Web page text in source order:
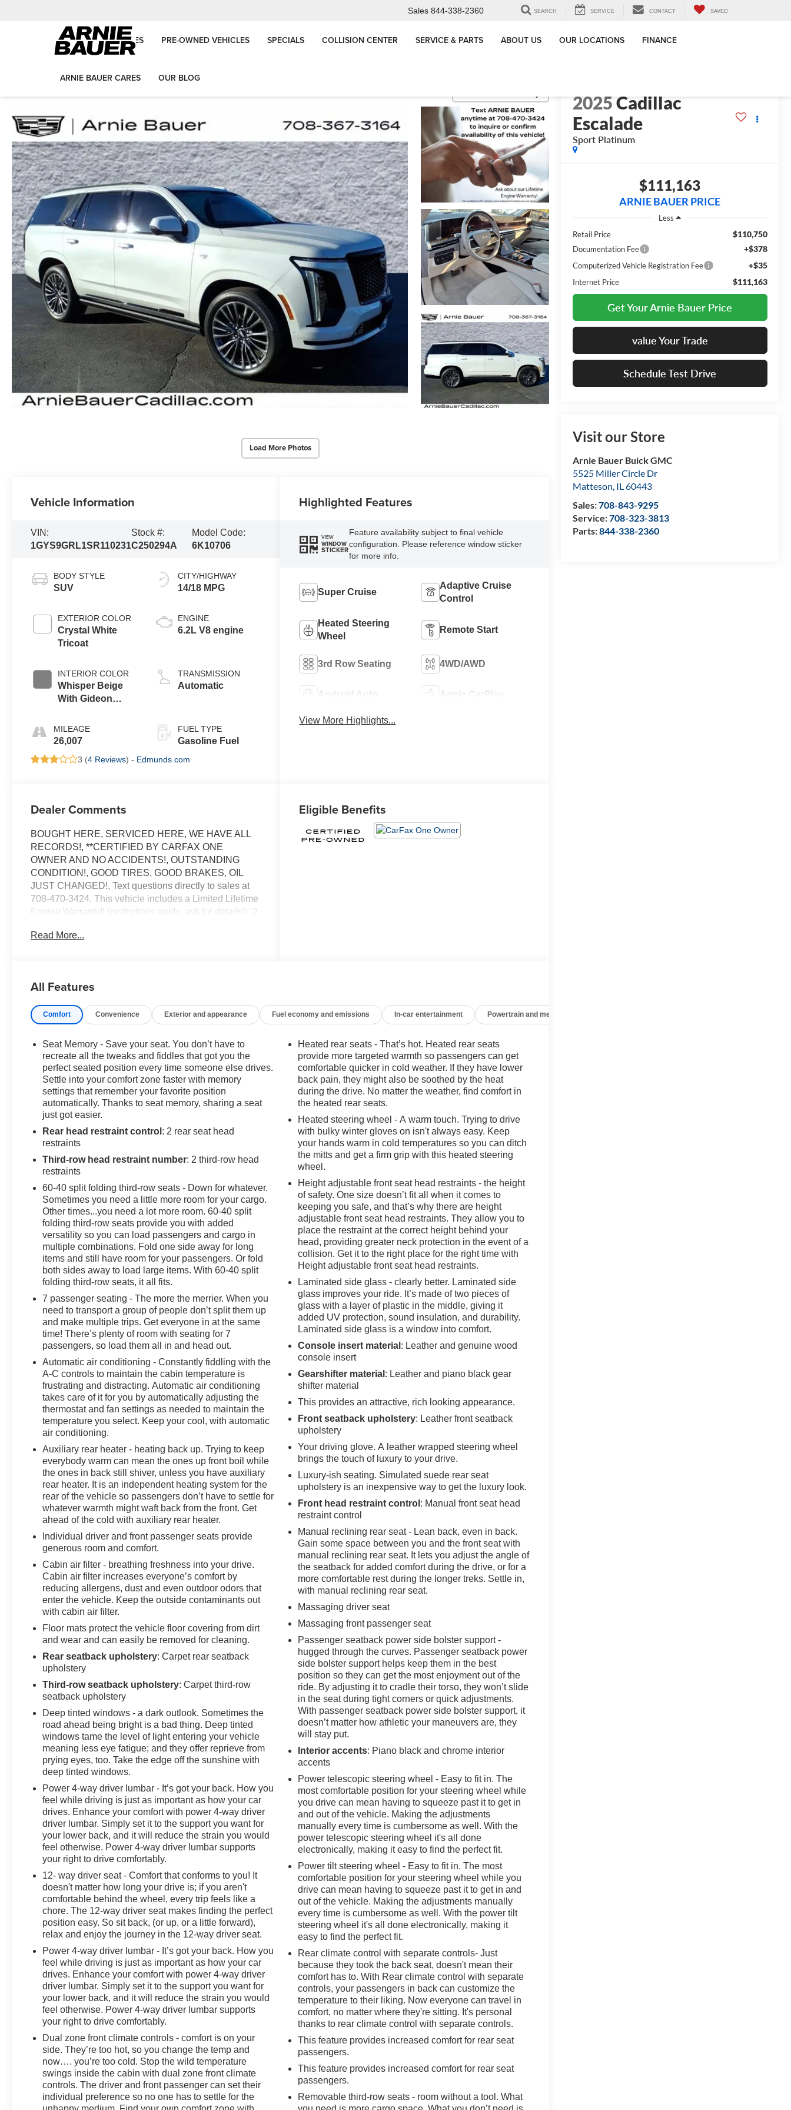
Sales 844-338-2360 SEARCH SERVICE CONTACT SAVED
NEW VEHICLES PRE-OWNED VEHICLES SPECIALS COLLISION CENTER SERVICE & PARTS ABOUT US OUR LOCATIONS FINANCE
ARNIE BAUER CARES OUR BLOG
Load More Photos
2025Cadillac
Escalade
Sport Platinum
$111,163
ARNIE BAUER PRICE
Less
Retail Price
$110,750
Documentation Fee +$378
Computerized Vehicle Registration Fee +$35
Internet Price $111,163
Get Your Arnie Bauer Price
value Your Trade
Schedule Test Drive
Visit our Store
Arnie Bauer Buick GMC
5525 Miller Circle Dr
Matteson, IL60443
Sales:708-843-9295
Service:708-323-3813
Parts:844-338-2360
Vehicle Information
VIN:
1GYS9GRL1SR110231
Stock #:
C250294A
Model Code:
6K10706
BODY STYLE
SUV
EXTERIOR COLOR
Crystal White
Tricoat
INTERIOR COLOR
Whisper Beige
With Gideon
Semi-Aniline
Leather Seats
Chevron
MILEAGE
26,007
CITY/HIGHWAY
14/18 MPG
ENGINE
6.2L V8 engine
TRANSMISSION
Automatic
FUEL TYPE
Gasoline Fuel
3 (4 Reviews) - Edmunds.com
Highlighted Features
VIEW
WINDOW
STICKER
Feature availability subject to final vehicle
configuration. Please reference window sticker
for more info.
Super Cruise
Adaptive Cruise
Control
Heated Steering
Wheel
Remote Start
3rd Row Seating 4WD/AWD
Android Auto Apple CarPlay
View More Highlights...
Dealer Comments
BOUGHT HERE, SERVICED HERE, WE HAVE ALL
RECORDS!, **CERTIFIED BY CARFAX ONE
OWNER AND NO ACCIDENTS!, OUTSTANDING
CONDITION!, GOOD TIRES, GOOD BRAKES, OIL
JUST CHANGED!, Text questions directly to sales at
708-470-3424, This vehicle includes a Limited Lifetime
Engine Warranty!! (restrictions apply, ask for details!), 2
Reference 36-Speaker Audio System, Blind Zone
wheel, Hitch Guidance with Hitch View, Illuminating
Controller, Magnetic Ride Control Suspension, Memory
Cancellation, Night Vision, Platinum Interior Trim,
Power Liftgate, Power Lumbar Massage Driver Seat,
Power Lumbar Massage Front Passenger Seat, Power
Open/Close Doors, Power Panoramic Tilt-Sliding
Sunroof, Power-Retractable Assist Steps, Preferred
Equipment Group 1SH, Rear Seat Entertainment
System, Reconfigurable Full-Color Head-Up Display,
SiriusXM with 360L Trial Subscription, Soft Closing
Front and Rear Doors, Touring Package, Ventilated
front seats, Wheels: 22 18-Spoke Alloy, Wireless Apple
CarPlay/Wireless Android Auto.
THIS VEHICLE IS CADILLAC CERTIFIED!
1 YEAR/UNLIMITED MILE LIMITED WARRANTY /
172-POINT VEHICLE INSPECTION / 24-HOUR
ROADSIDE ASSISTANCE / 3 MONTHS OF
SIRIUS/XM RADIO, ASK FOR DETAILS!
Arnie Bauer has been a trusted name for over 75 years!
We do the shopping for you by pricing our vehicles
aggressively making them some of the best values
online!At Arnie Bauer You Can't Buy the Wrong Car! -
We are the only dealership around to offer a 72 hour
vehicle exchange policy!!
Call us at (708) 843-9295 to confirm availability and
setup a hassle free test drive!
We are located at: 5525 Miller Circle Drive, Matteson, IL
60443.
Read More...
Eligible Benefits
All Features
Comfort Convenience Exterior and appearance Fuel economy and emissions In-car entertainment Powertrain and mechanical
Seat Memory - Save your seat. You don’t have to
recreate all the tweaks and fiddles that got you the
perfect seated position every time someone else drives.
Settle into your comfort zone faster with memory
settings that remember your favorite position
automatically. Thanks to seat memory, sharing a seat
just got easier.
Rear head restraint control : 2 rear seat head
restraints
Third-row head restraint number: 2 third-row head
restraints
60-40 split folding third-row seats - Down for whatever.
Sometimes you need a little more room for your cargo.
Other times...you need a lot more room. 60-40 split
folding third-row seats provide you with added
versatility so you can load passengers and cargo in
multiple combinations. Fold one side away for long
items and still have room for your passengers. Or fold
both sides away to load large items. With 60-40 split
folding third-row seats, it all fits.
7 passenger seating - The more the merrier. When you
need to transport a group of people don’t split them up
and make multiple trips. Get everyone in at the same
time! There’s plenty of room with seating for 7
passengers, so load them all in and head out.
Automatic air conditioning - Constantly fiddling with the
A-C controls to maintain the cabin temperature is
frustrating and distracting. Automatic air conditioning
takes care of it for you by automatically adjusting the
thermostat and fan settings as needed to maintain the
temperature you select. Keep your cool, with automatic
air conditioning.
Auxiliary rear heater - heating back up. Trying to keep
everybody warm can mean the ones up front boil while
the ones in back still shiver, unless you have auxiliary
rear heater. It is an independent heating system for the
rear of the vehicle so passengers don’t have to settle for
whatever warmth might waft back from the front. Get
ahead of the cold with auxiliary rear heater.
Individual driver and front passenger seats provide
generous room and comfort.
Cabin air filter - breathing freshness into your drive.
Cabin air filter increases everyone’s comfort by
reducing allergens, dust and even outdoor odors that
enter the vehicle. Keep the outside contaminants out
with cabin air filter.
Floor mats protect the vehicle floor covering from dirt
and wear and can easily be removed for cleaning.
Rear seatback upholstery: Carpet rear seatback
upholstery
Third-row seatback upholstery: Carpet third-row
seatback upholstery
Deep tinted windows - a dark outlook. Sometimes the
road ahead being bright is a bad thing. Deep tinted
windows tame the level of light entering your vehicle
meaning less eye fatigue; and they offer reprieve from
prying eyes, too. Take the edge off the sunshine with
deep tinted windows.
Power 4-way driver lumbar - It’s got your back. How you
feel while driving is just as important as how your car
drives. Enhance your comfort with power 4-way driver
driver lumbar. Simply set it to the support you want for
your lower back, and it will reduce the strain you would
feel otherwise. Power 4-way driver lumbar supports
your right to drive comfortably.
12- way driver seat - Comfort that conforms to you! It
doesn't matter how long your drive is; if you aren't
comfortable behind the wheel, every trip feels like a
chore. The 12-way driver seat makes finding the perfect
position easy. So sit back, (or up, or a little forward),
relax and enjoy the journey in the 12-way driver seat.
Power 4-way driver lumbar - It’s got your back. How you
feel while driving is just as important as how your car
drives. Enhance your comfort with power 4-way driver
driver lumbar. Simply set it to the support you want for
your lower back, and it will reduce the strain you would
feel otherwise. Power 4-way driver lumbar supports
your right to drive comfortably.
Dual zone front climate controls - comfort is on your
side. They’re too hot, so you change the temp and
now…. you’re too cold. Stop the wild temperature
swings inside the cabin with dual zone front climate
controls. The driver and front passenger can set their
individual preference so no one has to settle for the
Heated rear seats - That’s hot. Heated rear seats
provide more targeted warmth so passengers can get
comfortable quicker in cold weather. If they have lower
back pain, they might also be soothed by the heat
during the drive. No matter the weather, find comfort in
the heated rear seats.
Heated steering wheel - A warm touch. Trying to drive
with bulky winter gloves on isn't always easy. Keep
your hands warm in cold temperatures so you can ditch
the mitts and get a firm grip with this heated steering
wheel.
Height adjustable front seat head restraints - the height
of safety. One size doesn’t fit all when it comes to
keeping you safe, and that’s why there are height
adjustable front seat head restraints. They allow you to
place the restraint at the correct height behind your
head, providing greater neck protection in the event of a
collision. Get it to the right place for the right time with
Height adjustable front seat head restraints.
Laminated side glass - clearly better. Laminated side
glass improves your ride. It’s made of two pieces of
glass with a layer of plastic in the middle, giving it
added UV protection, sound insulation, and durability.
Laminated side glass is a window into comfort.
Console insert material : Leather and genuine wood
console insert
Gearshifter material : Leather and piano black gear
shifter material
This provides an attractive, rich looking appearance.
Front seatback upholstery: Leather front seatback
upholstery
Your driving glove. A leather wrapped steering wheel
brings the touch of luxury to your drive.
Luxury-ish seating. Simulated suede rear seat
upholstery is an inexpensive way to get the luxury look.
Front head restraint control : Manual front seat head
restraint control
Manual reclining rear seat - Lean back, even in back.
Gain some space between you and the front seat with
manual reclining rear seat. It lets you adjust the angle of
the seatback for added comfort during the drive, or for a
more comfortable rest during the longer treks. Settle in,
with manual reclining rear seat.
Massaging driver seat
Massaging front passenger seat
Passenger seatback power side bolster support -
hugged through the curves. Passenger seatback power
side bolster support helps keep them in the best
position so they can get the most enjoyment out of the
ride. By adjusting it to cradle their torso, they won’t slide
in the seat during tight corners or quick adjustments.
With passenger seatback power side bolster support, it
doesn’t matter how athletic your maneuvers are, they
will stay put.
Interior accents: Piano black and chrome interior
accents
Power telescopic steering wheel - Easy to fit in. The
most comfortable position for your steering wheel while
you drive can mean having to squeeze past it to get in
and out of the vehicle. Making the adjustments
manually every time is cumbersome as well. With the
power telescopic steering wheel it's all done
electronically, making it easy to find the perfect fit.
Power tilt steering wheel - Easy to fit in. The most
comfortable position for your steering wheel while you
drive can mean having to squeeze past it to get in and
out of the vehicle. Making the adjustments manually
every time is cumbersome as well. With the power tilt
steering wheel it's all done electronically, making it
easy to find the perfect fit.
Rear climate control with separate controls- Just
because they took the back seat, doesn't mean their
comfort has to. With Rear climate control with separate
controls, your passengers in back can customize the
temperature to their liking. Now everyone can travel in
comfort, no matter where they're sitting. It's personal
thanks to rear climate control with separate controls.
This feature provides increased comfort for rear seat
passengers.
This feature provides increased comfort for rear seat
passengers.
Removable third-row seats - room without a tool. What